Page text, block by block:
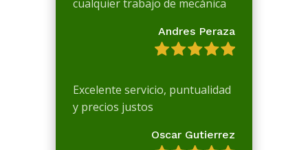
cualquier trabajo de mecánica
Andres Peraza
Excelente servicio, puntualidad
y precios justos
Oscar Gutierrez